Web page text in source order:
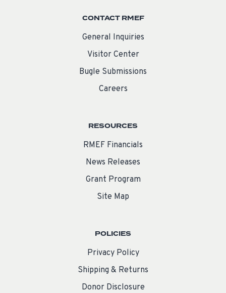
CONTACT RMEF
General Inquiries
Visitor Center
Bugle Submissions
Careers
RESOURCES
RMEF Financials
News Releases
Grant Program
Site Map
POLICIES
Privacy Policy
Shipping & Returns
Donor Disclosure